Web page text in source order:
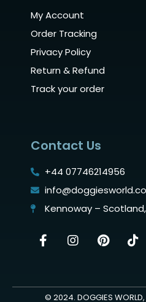
My Account
Order Tracking
Privacy Policy
Return & Refund
Track your order
Contact Us
+44 07746214956
Kennoway – Scotland,
© 2024. DOGGIES WORLD,